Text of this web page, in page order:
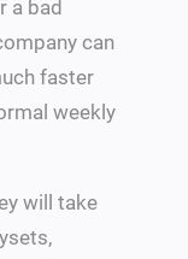
a bad
can
faster
weekly
will take